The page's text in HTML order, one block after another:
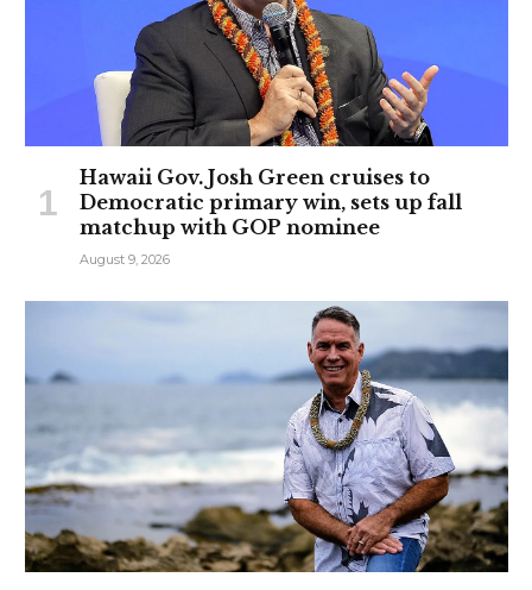
Hawaii Gov. Josh Green cruises to
Democratic primary win, sets up fall
matchup with GOP nominee
August 9, 2026